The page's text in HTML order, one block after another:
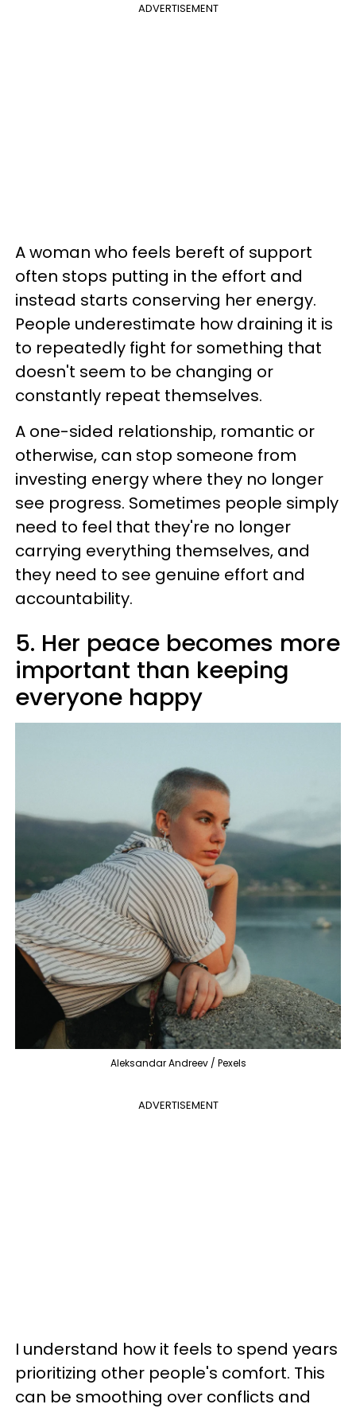
ADVERTISEMENT
A woman who feels bereft of support
often stops putting in the effort and
instead starts conserving her energy.
People underestimate how draining it is
to repeatedly fight for something that
doesn't seem to be changing or
constantly repeat themselves.
A one-sided relationship, romantic or
otherwise, can stop someone from
investing energy where they no longer
see progress. Sometimes people simply
need to feel that they're no longer
carrying everything themselves, and
they need to see genuine effort and
accountability.
5. Her peace becomes more
important than keeping
everyone happy
Aleksandar Andreev / Pexels
ADVERTISEMENT
I understand how it feels to spend years
prioritizing other people's comfort. This
can be smoothing over conflicts and